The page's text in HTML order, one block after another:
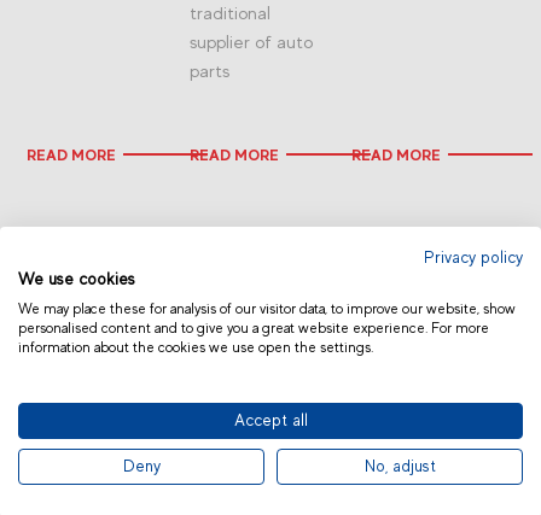
READ MORE
traditional
supplier of auto
parts
READ MORE READ MORE
CHINA
© 2019 Fras-le | Photos: Júlio Soares, Magrão Scalco, João Lazzarotto, Panda Branding
and photo collection of Randon Companies
Privacy policy
We use cookies
We may place these for analysis of our visitor data, to improve our website, show
personalised content and to give you a great website experience. For more
information about the cookies we use open the settings.
Accept all
Deny No, adjust